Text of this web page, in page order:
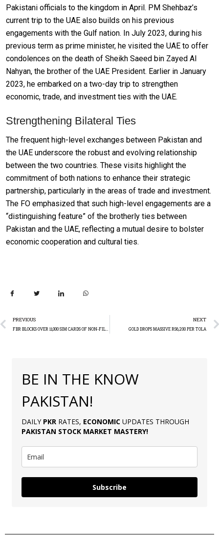
Pakistani officials to the kingdom in April. PM Shehbaz’s
current trip to the UAE also builds on his previous
engagements with the Gulf nation. In July 2023, during his
previous term as prime minister, he visited the UAE to offer
condolences on the death of Sheikh Saeed bin Zayed Al
Nahyan, the brother of the UAE President. Earlier in January
2023, he embarked on a two-day trip to strengthen
economic, trade, and investment ties with the UAE.
Strengthening Bilateral Ties
The frequent high-level exchanges between Pakistan and
the UAE underscore the robust and evolving relationship
between the two countries. These visits highlight the
commitment of both nations to enhance their strategic
partnership, particularly in the areas of trade and investment.
The FO emphasized that such high-level engagements are a
“distinguishing feature” of the brotherly ties between
Pakistan and the UAE, reflecting a mutual desire to bolster
economic cooperation and cultural ties.
PREVIOUS NEXT
GOLD DROPS MASSIVE RS6,200 PER TOLA
BE IN THE KNOW
PAKISTAN!
DAILY PKR RATES, ECONOMIC UPDATES THROUGH
PAKISTAN STOCK MARKET MASTERY!
Subscribe